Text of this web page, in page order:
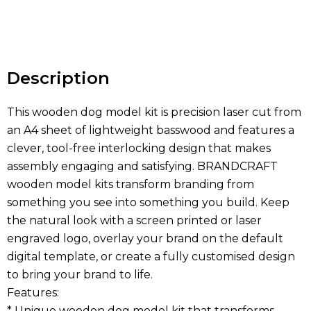
Description
This wooden dog model kit is precision laser cut from
an A4 sheet of lightweight basswood and features a
clever, tool-free interlocking design that makes
assembly engaging and satisfying. BRANDCRAFT
wooden model kits transform branding from
something you see into something you build. Keep
the natural look with a screen printed or laser
engraved logo, overlay your brand on the default
digital template, or create a fully customised design
to bring your brand to life.
Features: